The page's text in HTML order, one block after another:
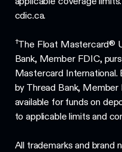
cdic.ca.
†The Float Mastercard®
Bank, Member FDIC,
Mastercard International.
by Thread Bank, Member
available for funds on
to applicable limits and
All trademarks and brand